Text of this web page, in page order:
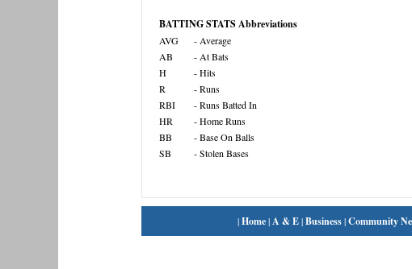
BATTING STATS Abbreviations
AVG
- Average
AB
- At Bats
H
- Hits
R
- Runs
RBI
- Runs Batted In
HR
- Home Runs
BB
- Base On Balls
SB
- Stolen Bases
|Home|A & E|Business|Community